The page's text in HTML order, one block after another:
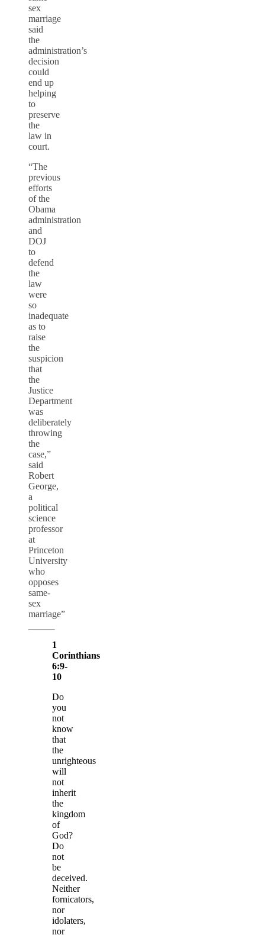
sex
marriage
said
the
administration’s
decision
could
end up
helping
to
preserve
the
law in
court.
“The
previous
efforts
of the
Obama
administration
and
DOJ
to
defend
the
law
were
so
inadequate
as to
raise
the
suspicion
that
the
Justice
Department
was
deliberately
throwing
the
case,”
said
Robert
George,
a
political
science
professor
at
Princeton
University
who
opposes
same-
sex
marriage”
1
Corinthians
6:9-
10
Do
you
not
know
that
the
unrighteous
will
not
inherit
the
kingdom
of
God?
Do
not
be
deceived.
Neither
fornicators,
nor
idolaters,
nor